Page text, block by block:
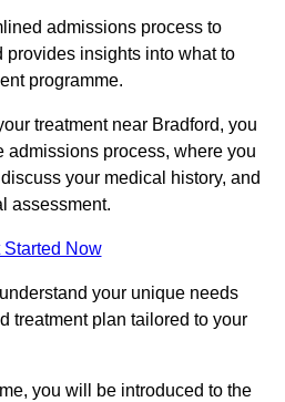
admissions process to
provides insights into what to
programme.
treatment near Bradford, you
admissions process, where you
your medical history, and
assessment.
Started Now
your unique needs
treatment plan tailored to your
you will be introduced to the